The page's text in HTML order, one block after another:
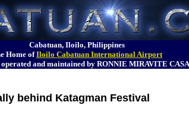
Cabatuan, Iloilo, Philippines
Home ofIloilo Cabatuan International Airport
operated and maintained by RONNIE MIRAVITE
behind Katagman Festival